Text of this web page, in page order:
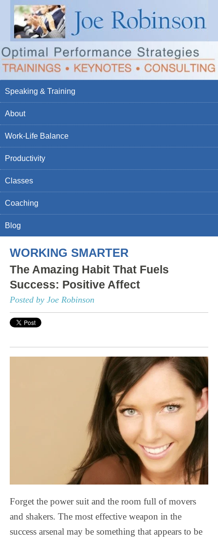
Speaking & Training
About
Work-Life Balance
Productivity
Classes
Coaching
Blog
WORKING SMARTER
The Amazing Habit That Fuels
Success: Positive Affect
Posted by Joe Robinson
Forget the power suit and the room full of movers
and shakers. The most effective weapon in the
success arsenal may be something that appears to be